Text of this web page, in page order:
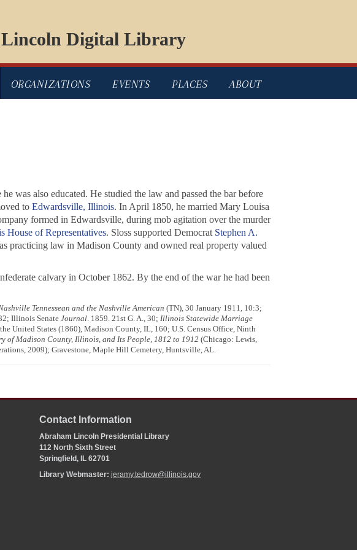
Lincoln Digital Library
ORGANIZATIONS EVENTS PLACES ABOUT
was also educated. He studied the law and passed the bar before
to Edwardsville, Illinois. In April 1850, he married Mary Louisa
formed in Edwardsville, during mob agitation over the murder
House of Representatives. Sloss supported Democrat Stephen A.
practicing law in Madison County and owned real property valued
calvary in October 1862. By the end of the war he had been
Tennessean and the Nashville American (TN), 30 January 1911, 10:3;
Illinois Senate Journal. 1859. 21st G. A., 30; Illinois Statewide Marriage
United States (1860), Madison County, IL, 160; U.S. Census Office, Ninth
of Madison County, Illinois, and Its People, 1812 to 1912(Chicago: Lewis,
2009); Gravestone, Maple Hill Cemetery, Huntsville, AL.
Contact Information
Abraham Lincoln Presidential Library
112 North Sixth Street
Springfield, IL 62701
Library Webmaster:jeramy.tedrow@illinois.gov